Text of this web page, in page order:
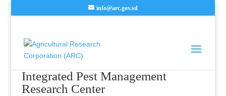
info@arc.gov.sd
Integrated Pest Management
Research Center